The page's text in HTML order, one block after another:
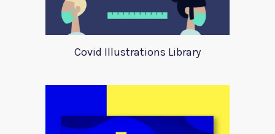
Covid Illustrations Library